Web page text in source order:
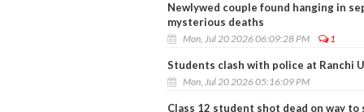
Newlywed couple found hanging in
mysterious deaths
Mon, Jul 20 2026 06:09:28 PM 1
Students clash with police at Ranchi
Mon, Jul 20 2026 05:16:09 PM
Class 12 student shot dead on way